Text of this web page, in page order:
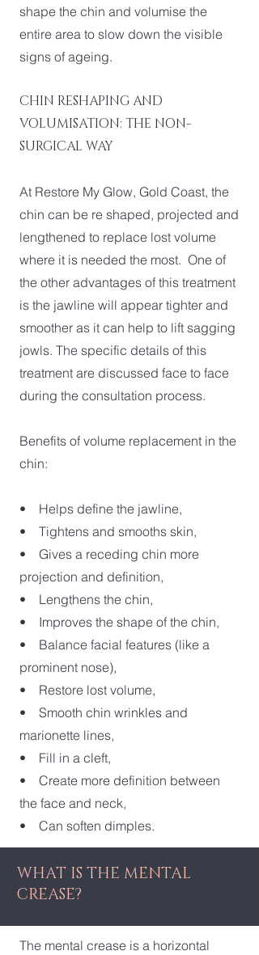
shape the chin and volumise the
entire area to slow down the visible
signs of ageing.
CHIN RESHAPING AND
VOLUMISATION: THE NON-
SURGICAL WAY
At Restore My Glow, Gold Coast, the
chin can be re shaped, projected and
lengthened to replace lost volume
where it is needed the most. One of
the other advantages of this treatment
is the jawline will appear tighter and
smoother as it can help to lift sagging
jowls. The specific details of this
treatment are discussed face to face
during the consultation process.
Benefits of volume replacement in the
chin:
• Helps define the jawline,
• Tightens and smooths skin,
• Gives a receding chin more
projection and definition,
• Lengthens the chin,
• Improves the shape of the chin,
• Balance facial features (like a
prominent nose),
• Restore lost volume,
• Smooth chin wrinkles and
marionette lines,
• Fill in a cleft,
• Create more definition between
the face and neck,
• Can soften dimples.
WHAT IS THE MENTAL
CREASE?
The mental crease is a horizontal